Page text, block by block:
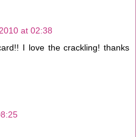
at 02:38
I love the crackling! thanks